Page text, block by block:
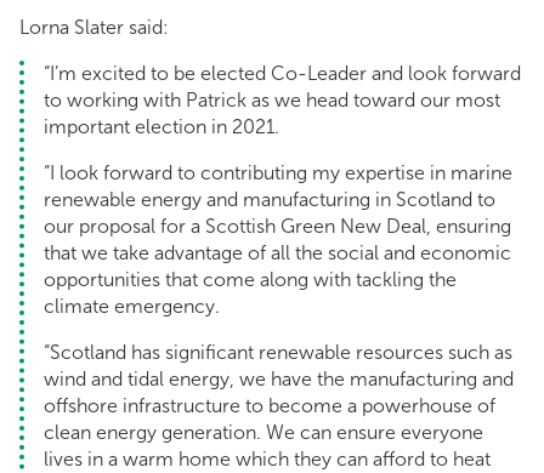
Lorna Slater said:
“I’m excited to be elected Co-Leader and look forward
to working with Patrick as we head toward our most
important election in 2021.
“I look forward to contributing my expertise in marine
renewable energy and manufacturing in Scotland to
our proposal for a Scottish Green New Deal, ensuring
that we take advantage of all the social and economic
opportunities that come along with tackling the
climate emergency.
“Scotland has significant renewable resources such as
wind and tidal energy, we have the manufacturing and
offshore infrastructure to become a powerhouse of
clean energy generation. We can ensure everyone
lives in a warm home which they can afford to heat